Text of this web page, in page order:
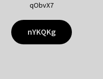
qObvX7
nYKQKg